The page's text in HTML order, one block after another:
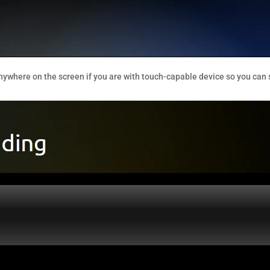
on the screen if you are with touch-capable device so you